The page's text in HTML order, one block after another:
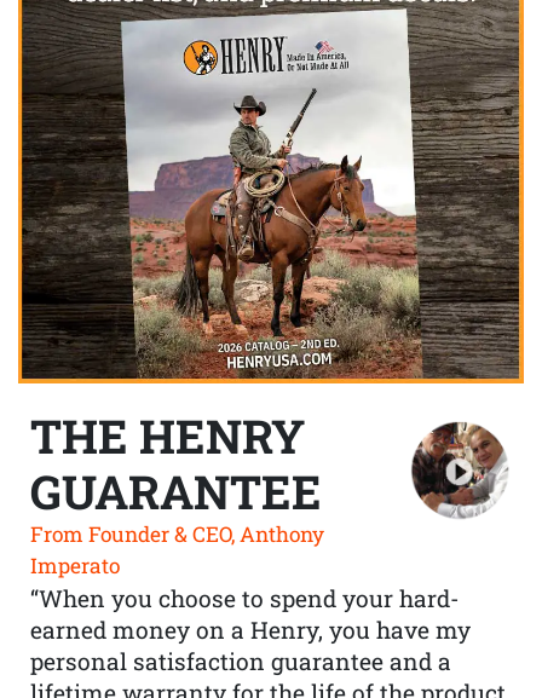
THE HENRY
GUARANTEE
From Founder & CEO, Anthony
Imperato
“When you choose to spend your hard-
earned money on a Henry, you have my
personal satisfaction guarantee and a